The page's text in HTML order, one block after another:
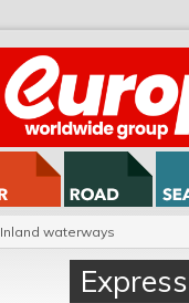
Inland waterways
Express